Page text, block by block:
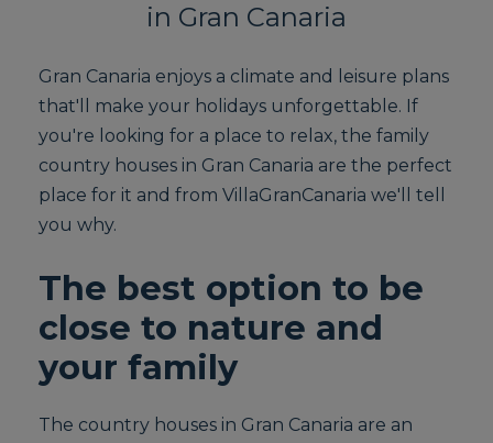
in Gran Canaria
Gran Canaria enjoys a climate and leisure plans
that'll make your holidays unforgettable. If
you're looking for a place to relax, the family
country houses in Gran Canaria are the perfect
place for it and from VillaGranCanaria we'll tell
you why.
The best option to be
close to nature and
your family
The country houses in Gran Canaria are an